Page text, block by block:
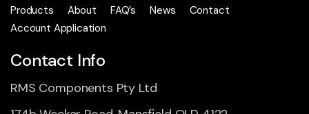
Products About FAQ’s News
Contact
Account Application
Contact Info
RMS Components Pty Ltd